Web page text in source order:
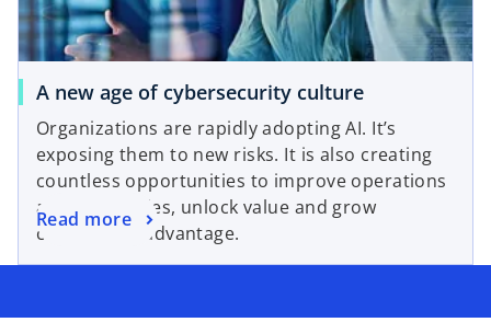
A new age of cybersecurity culture
Organizations are rapidly adopting AI. It’s
exposing them to new risks. It is also creating
countless opportunities to improve operations
and efficiencies, unlock value and grow
competitive advantage.
Read more